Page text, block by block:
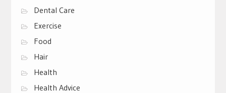
Dental Care
Exercise
Food
Hair
Health
Health Advice